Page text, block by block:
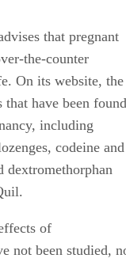
that pregnant
the-counter
On its website, the
have been found
including
codeine and
dextromethorphan
of
not been studied,